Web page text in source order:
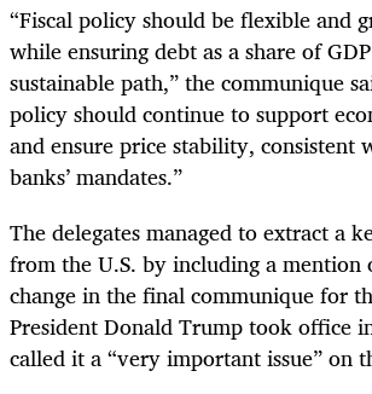
“Fiscal policy should be flexible and
while ensuring debt as a share of
sustainable path,” the communique
policy should continue to support
and ensure price stability, consistent
banks’ mandates.”
The delegates managed to extract a
from the U.S. by including a mention
change in the final communique for
President Donald Trump took office
called it a “very important issue” on